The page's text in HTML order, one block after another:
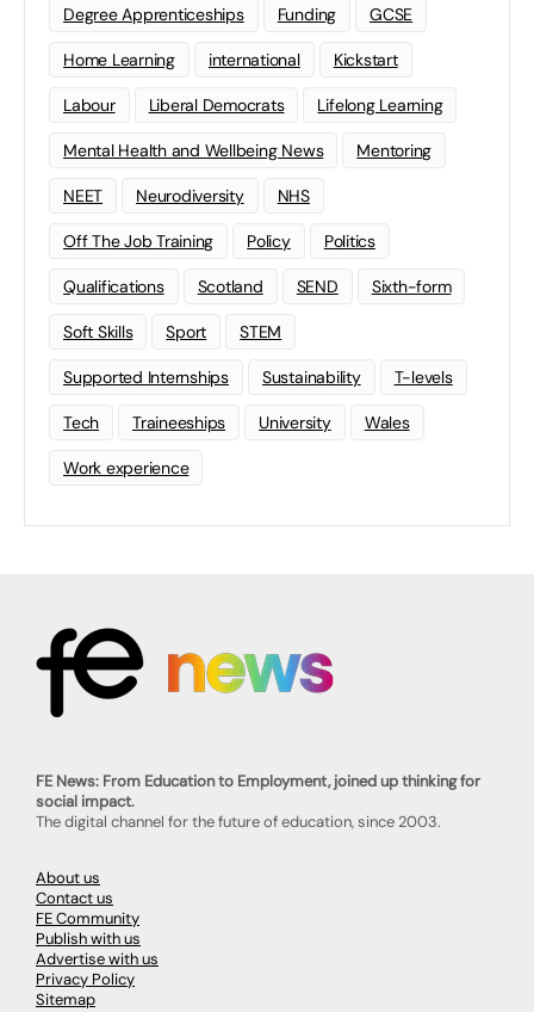
Degree Apprenticeships Funding GCSE
Home Learning international Kickstart
Labour Liberal Democrats Lifelong Learning
Mental Health and Wellbeing News Mentoring
NEET Neurodiversity NHS
Off The Job Training Policy Politics
Qualifications Scotland SEND Sixth-form
Soft Skills Sport STEM
Supported Internships Sustainability T-levels
Tech Traineeships University Wales
Work experience
FE News: From Education to Employment, joined up thinking for
social impact.
The digital channel for the future of education, since 2003.
About us
Contact us
FE Community
Publish with us
Advertise with us
Privacy Policy
Sitemap